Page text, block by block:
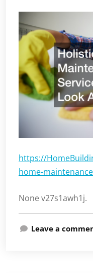
https://
home-
None v27s1awh1j.
Leave a